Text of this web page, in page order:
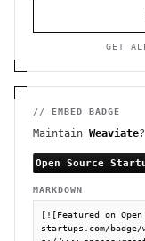
GET
// EMBED BADGE
Maintain Weaviate
MARKDOWN
[![Featured on
startups.com/